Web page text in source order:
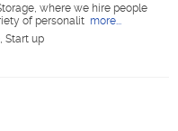
where we hire people
of personalit more...
Start up